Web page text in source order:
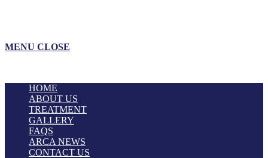
MENU CLOSE
HOME
ABOUT US
TREATMENT
GALLERY
FAQS
ARCA NEWS
CONTACT US